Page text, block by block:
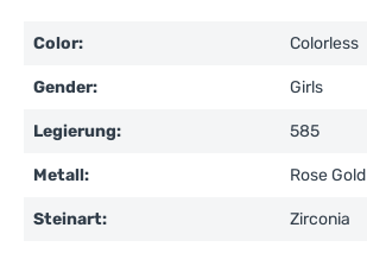
Color: Colorless
Gender: Girls
Legierung: 585
Metall: Rose Gold
Steinart: Zirconia